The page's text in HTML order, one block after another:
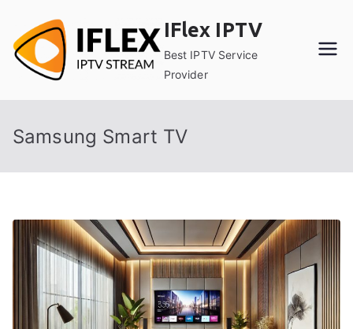
content
IFlex IPTV
Best IPTV Service
Provider
Samsung Smart TV